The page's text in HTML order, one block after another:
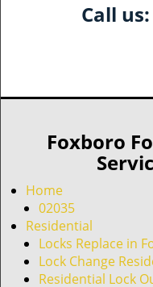
Call us:
Foxboro
Home
02035
Residential
Locks Replace in
Lock Change
Residential Lock